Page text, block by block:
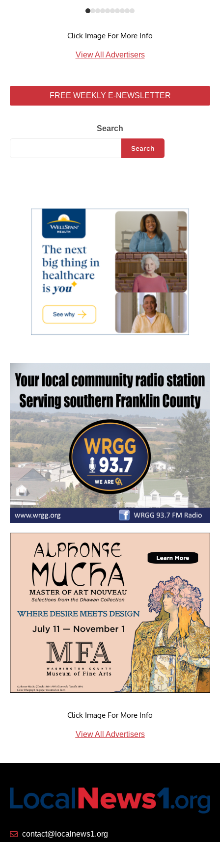
Click Image For More Info
View All Advertisers
FREE WEEKLY E-NEWSLETTER
Search
Search
Click Image For More Info
View All Advertisers
contact@localnews1.org